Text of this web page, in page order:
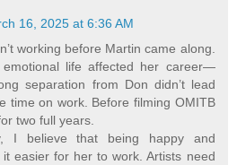
16, 2025 at 6:36 AM
working before Martin came along.
life affected her career—
separation from Don didn’t lead
time on work. Before filming OMITB
two full years.
I believe that being happy and
easier for her to work. Artists need